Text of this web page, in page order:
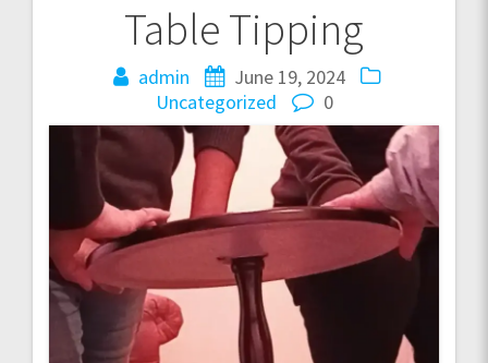
Table Tipping
admin
June 19, 2024
Uncategorized
0
navigation